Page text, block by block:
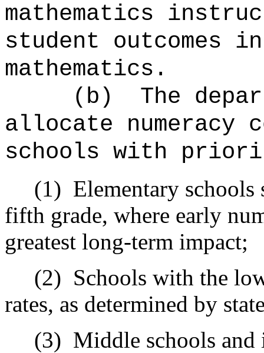
mathematics
student outcomes
mathematics.
(b)
The
allocate numeracy
schools with
(1) Elementary
fifth grade, where early
greatest long-term impact;
(2) Schools with the
rates, as determined by
(3) Middle schools and